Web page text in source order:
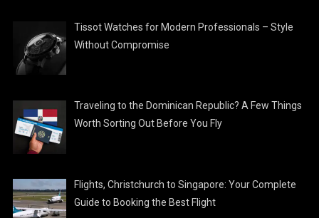
Tissot Watches for Modern Professionals – Style
Without Compromise
Traveling to the Dominican Republic? A Few Things
Worth Sorting Out Before You Fly
Flights, Christchurch to Singapore: Your Complete
Guide to Booking the Best Flight